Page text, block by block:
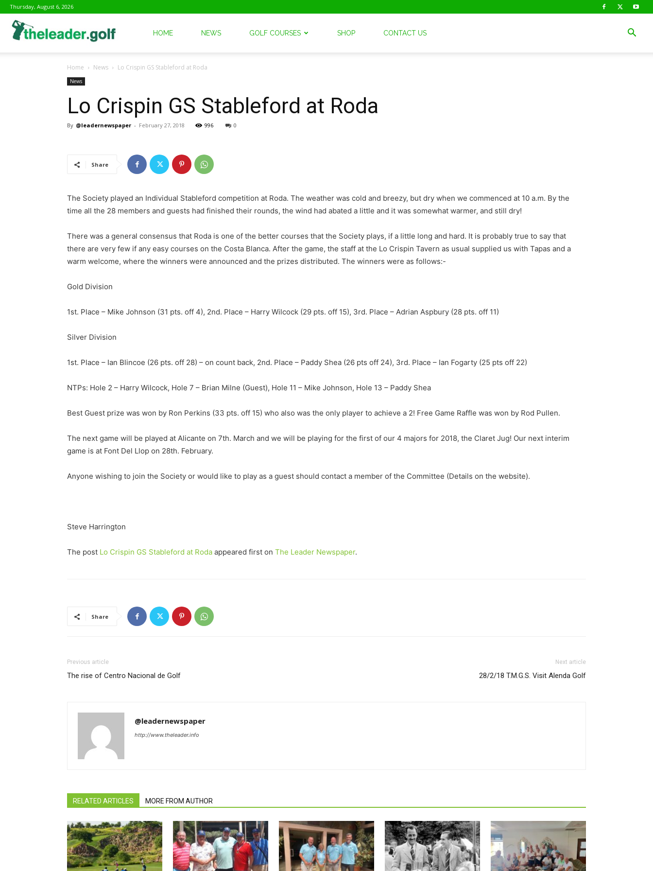
Thursday, August 6, 2026
Leader
Golf
HOME NEWS GOLF COURSES SHOP CONTACT US
Home News Lo Crispin GS Stableford at Roda
News
Lo Crispin GS Stableford at Roda
By @leadernewspaper - February 27, 2018 996 0
Share
The Society played an Individual Stableford competition at Roda. The weather was cold and breezy, but dry when we commenced at 10 a.m. By the
time all the 28 members and guests had finished their rounds, the wind had abated a little and it was somewhat warmer, and still dry!
There was a general consensus that Roda is one of the better courses that the Society plays, if a little long and hard. It is probably true to say that
there are very few if any easy courses on the Costa Blanca. After the game, the staff at the Lo Crispin Tavern as usual supplied us with Tapas and a
warm welcome, where the winners were announced and the prizes distributed. The winners were as follows:-
Gold Division
1st. Place – Mike Johnson (31 pts. off 4), 2nd. Place – Harry Wilcock (29 pts. off 15), 3rd. Place – Adrian Aspbury (28 pts. off 11)
Silver Division
1st. Place – Ian Blincoe (26 pts. off 28) – on count back, 2nd. Place – Paddy Shea (26 pts off 24), 3rd. Place – Ian Fogarty (25 pts off 22)
NTPs: Hole 2 – Harry Wilcock, Hole 7 – Brian Milne (Guest), Hole 11 – Mike Johnson, Hole 13 – Paddy Shea
Best Guest prize was won by Ron Perkins (33 pts. off 15) who also was the only player to achieve a 2! Free Game Raffle was won by Rod Pullen.
The next game will be played at Alicante on 7th. March and we will be playing for the first of our 4 majors for 2018, the Claret Jug! Our next interim
game is at Font Del Llop on 28th. February.
Anyone wishing to join the Society or would like to play as a guest should contact a member of the Committee (Details on the website).
Steve Harrington
The post Lo Crispin GS Stableford at Roda appeared first on The Leader Newspaper.
Share
Previous article
The rise of Centro Nacional de Golf
Next article
28/2/18 T.M.G.S. Visit Alenda Golf
@leadernewspaper
http://www.theleader.info
RELATED ARTICLES MORE FROM AUTHOR